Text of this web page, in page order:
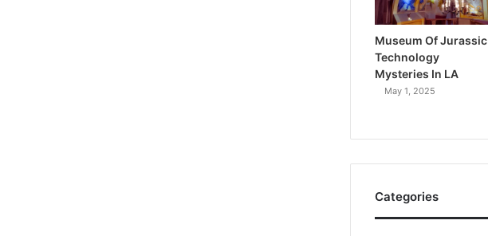
Museum Of Jurassic
Technology
Mysteries In LA
May 1, 2025
Categories